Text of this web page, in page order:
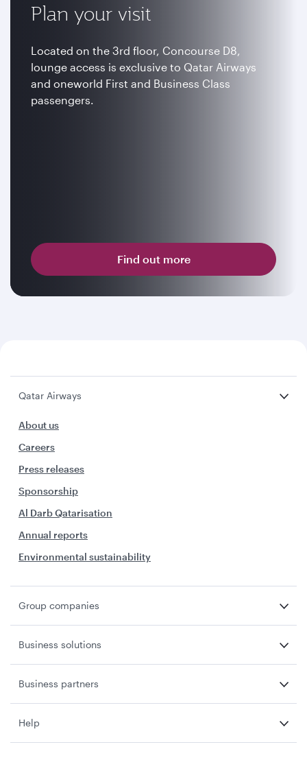
Plan your visit
Located on the 3rd floor, Concourse D8,
lounge access is exclusive to Qatar Airways
and oneworld First and Business Class
passengers.
Find out more
Qatar Airways
About us
Careers
Press releases
Sponsorship
Al Darb Qatarisation
Annual reports
Environmental sustainability
Group companies
Business solutions
Business partners
Help